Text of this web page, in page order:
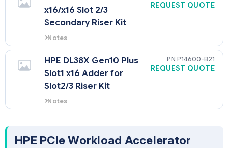
x16/x16 Slot 2/3
Secondary Riser Kit
Notes
Requires selection of a 2nd
processor
REQUEST QUOTE
HPE DL38X Gen10 Plus
Slot1 x16 Adder for
Slot2/3 Riser Kit
Notes
Required to add additional x16
P14600-B21
REQUEST QUOTE
HPE PCIe Workload Accelerator